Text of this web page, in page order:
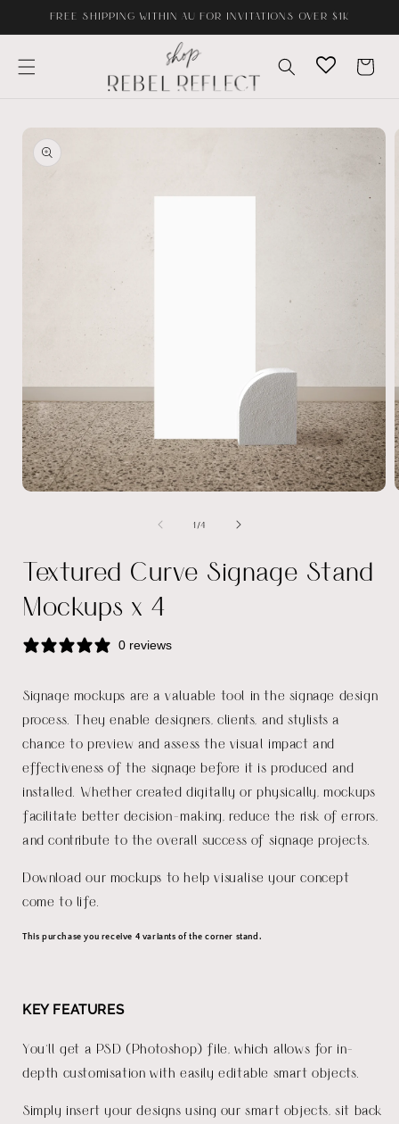
Skip toFREE SHIPPING WITHIN AU FOR INVITATIONS OVER $1K
Cart
Skip to
product
information
1 /of
4
Textured Curve Signage Stand
Mockups x 4
0 reviews
Signage mockups are a valuable tool in the signage design
process. They enable designers, clients, and stylists a
chance to preview and assess the visual impact and
effectiveness of the signage before it is produced and
installed. Whether created digitally or physically, mockups
facilitate better decision-making, reduce the risk of errors,
and contribute to the overall success of signage projects.
Download our mockups to help visualise your concept
come to life.
This purchase you receive 4 variants of the corner stand.
KEY FEATURES
You'll get a PSD (Photoshop) file, which allows for in-
depth customisation with easily editable smart objects.
Simply insert your designs using our smart objects, sit back